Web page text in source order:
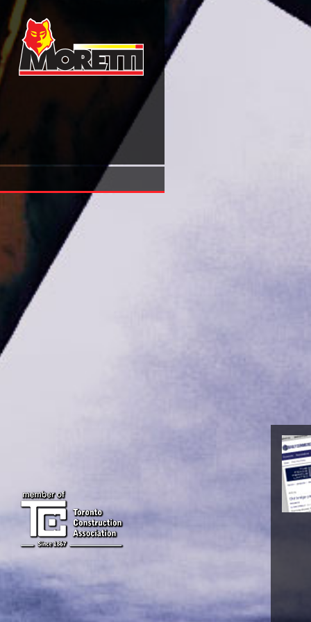
Online Affirmative Action And Racial Equity Considering